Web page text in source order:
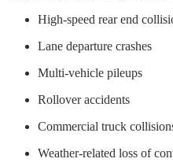
High-speed rear end
Lane departure crashes
Multi-vehicle pileups
Rollover accidents
Commercial truck
Weather-related loss of